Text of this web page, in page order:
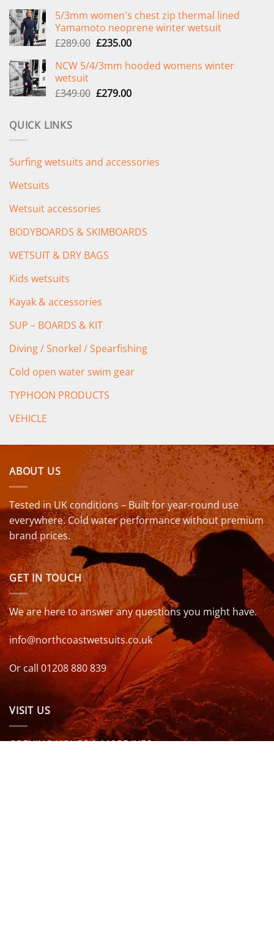
was:
£299.00.
is:
£239.00.
5/3mm women's chest zip thermal lined
Yamamoto neoprene winter wetsuit
£289.00 Original
was:
£235.00Current
is:
NCW 5/4/3mm hooded womens winter
wetsuit
£349.00 Original
£279.00Current
QUICK LINKS
Surfing wetsuits and accessories
Wetsuits
Wetsuit accessories
BODYBOARDS & SKIMBOARDS
WETSUIT & DRY BAGS
Kids wetsuits
Kayak & accessories
SUP – BOARDS & KIT
Diving / Snorkel / Spearfishing
Cold open water swim gear
TYPHOON PRODUCTS
VEHICLE
ABOUT US
Tested in UK conditions – Built for year-round use
everywhere. Cold water performance without premium
brand prices.
GET IN TOUCH
We are here to answer any questions you might have.
info@northcoastwetsuits.co.uk
Or call 01208 880 839
VISIT US
OPENING HOURS & MORE INFO